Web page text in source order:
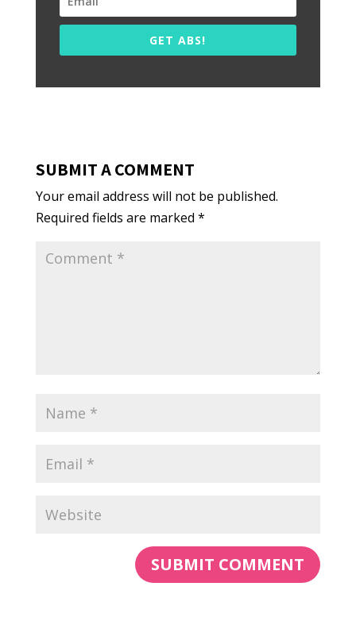
GET ABS!
SUBMIT A COMMENT
Your email address will not be published.
Required fields are marked *